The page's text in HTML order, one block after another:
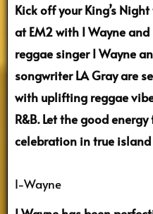
Kick off your King’s
at EM2 with I Wayne
reggae singer I Wayne
songwriter LA Gray are
with uplifting reggae
R&B. Let the good
celebration in true island
I-Wayne